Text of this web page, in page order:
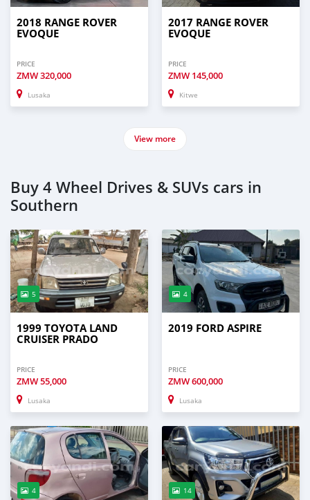
2018 RANGE ROVER
EVOQUE
PRICE
ZMW320,000
Lusaka
2017 RANGE ROVER
EVOQUE
PRICE
ZMW 145,000
Kitwe
View more
Buy 4 Wheel Drives & SUVs cars in
Southern
5
1999 TOYOTA LAND
CRUISER PRADO
PRICE
ZMW55,000
Lusaka
4
2019 FORD ASPIRE
PRICE
ZMW600,000
Lusaka
4 14